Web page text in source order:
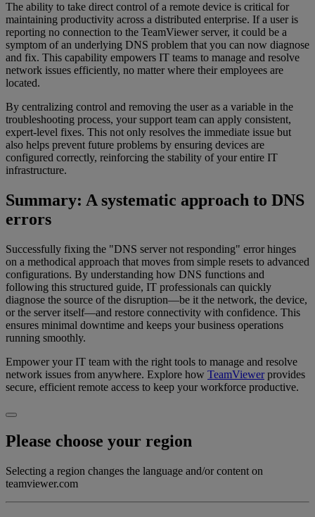
The ability to take direct control of a remote device is critical for
maintaining productivity across a distributed enterprise. If a user is
reporting no connection to the TeamViewer server, it could be a
symptom of an underlying DNS problem that you can now diagnose
and fix. This capability empowers IT teams to manage and resolve
network issues efficiently, no matter where their employees are
located.
By centralizing control and removing the user as a variable in the
troubleshooting process, your support team can apply consistent,
expert-level fixes. This not only resolves the immediate issue but
also helps prevent future problems by ensuring devices are
configured correctly, reinforcing the stability of your entire IT
infrastructure.
Summary: A systematic approach to DNS
errors
Successfully fixing the "DNS server not responding" error hinges
on a methodical approach that moves from simple resets to advanced
configurations. By understanding how DNS functions and
following this structured guide, IT professionals can quickly
diagnose the source of the disruption—be it the network, the device,
or the server itself—and restore connectivity with confidence. This
ensures minimal downtime and keeps your business operations
running smoothly.
Empower your IT team with the right tools to manage and resolve
network issues from anywhere. Explore how TeamViewerprovides
secure, efficient remote access to keep your workforce productive.
Please choose your region
Selecting a region changes the language and/or content on
teamviewer.com